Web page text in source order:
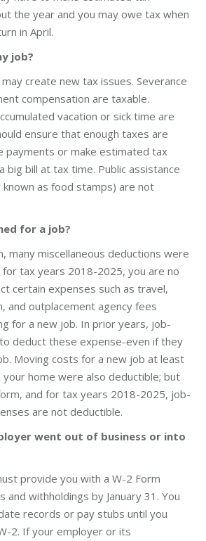
the year and you may owe tax when
in April.
job?
create new tax issues. Severance
compensation are taxable.
vacation or sick time are
ensure that enough taxes are
payments or make estimated tax
big bill at tax time. Public assistance
known as food stamps) are not
for a job?
many miscellaneous deductions were
for tax years 2018-2025, you are no
certain expenses such as travel,
and outplacement agency fees
for a new job. In prior years, job-
deduct these expense-even if they
Moving costs for a new job at least
home were also deductible; but
and for tax years 2018-2025, job-
are not deductible.
went out of business or into
provide you with a W-2 Form
and withholdings by January 31. You
records or pay stubs until you
2. If your employer or its